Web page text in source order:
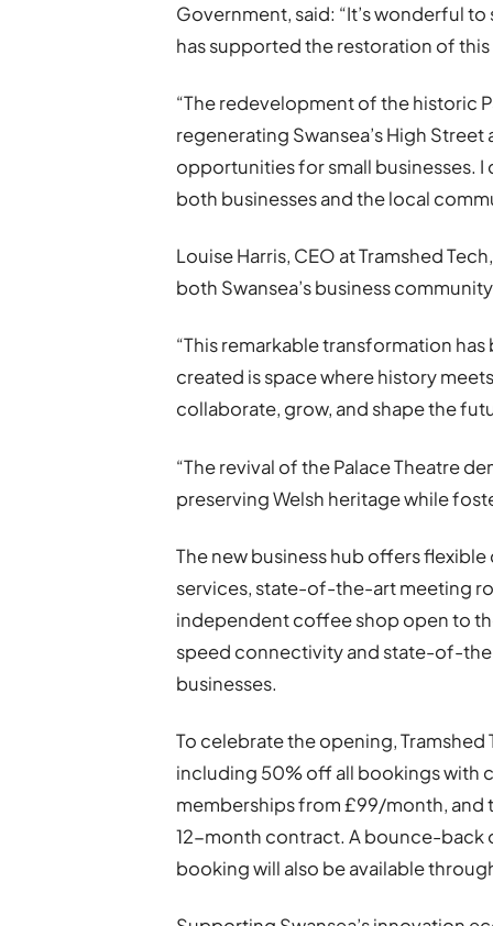
Government, said: “It’s wonderful
has supported the restoration of
“The redevelopment of the historic
regenerating Swansea’s High
opportunities for small businesses. I
both businesses and the local
Louise Harris, CEO at Tramshed
both Swansea’s business
“This remarkable transformation
created is space where history
collaborate, grow, and shape the
“The revival of the Palace Theatre
preserving Welsh heritage while
The new business hub offers
services, state-of-the-art meeting
independent coffee shop open to
speed connectivity and state-of-
businesses.
To celebrate the opening,
including 50% off all bookings with
memberships from £99/month, and
12-month contract. A bounce-back
booking will also be available